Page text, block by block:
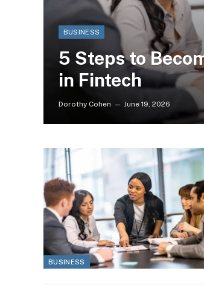
BUSINESS
5 Steps to
in Fintech
Dorothy Cohen June 19, 2026
BUSINESS